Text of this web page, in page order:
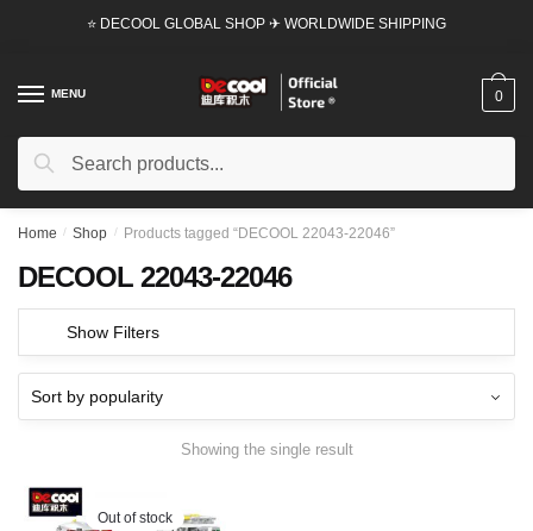
⭐ DECOOL GLOBAL SHOP ✈ WORLDWIDE SHIPPING
MENU
Search
Search
0
Home / Shop / Products tagged “DECOOL 22043-22046”
DECOOL 22043-22046
Show Filters
Showing the single result
Out of stock